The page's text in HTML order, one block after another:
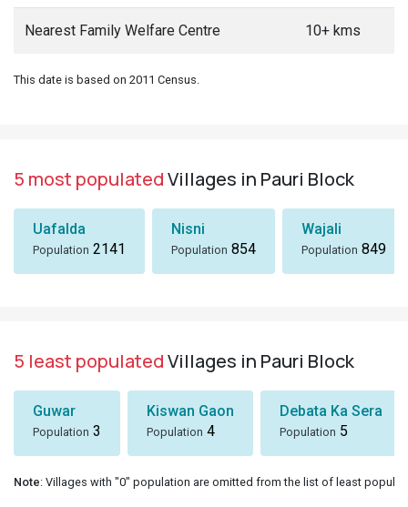
Nearest Family Welfare Centre 10+ kms
This date is based on 2011 Census.
5 most populatedVillages in Pauri Block
Uafalda
Population 2141
Nisni
Population 854
Wajali
Population 849
5 least populatedVillages in Pauri Block
Guwar
Population 3
Kiswan Gaon
Population 4
Debata Ka Sera
Population 5
Note: Villages with "0" population are omitted from the list of least